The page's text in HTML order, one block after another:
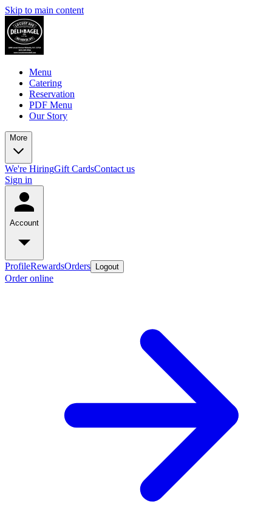
Skip to main content
Menu
Catering
Reservation
PDF Menu
Our Story
More
We're HiringGift CardsContact us
Sign in
Account
ProfileRewardsOrders Logout
Order online